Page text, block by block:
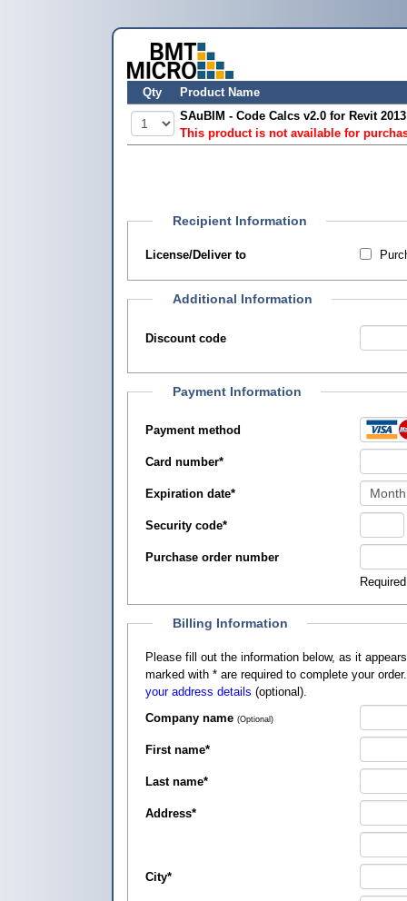
Qty
Product Name
SAuBIM - Code Calcs v2.0 for Revit
This product is not available for
Recipient Information
License/Deliver to
Additional Information
Discount code
Payment Information
Payment method
Card number*
Expiration date*
Security code*
Purchase order number
Billing Information
Please fill out the information below, as it appears on your credit card, so that
marked with * are required to complete your
your address details (optional).
Company name (Optional)
First name*
Last name*
Address*
City*